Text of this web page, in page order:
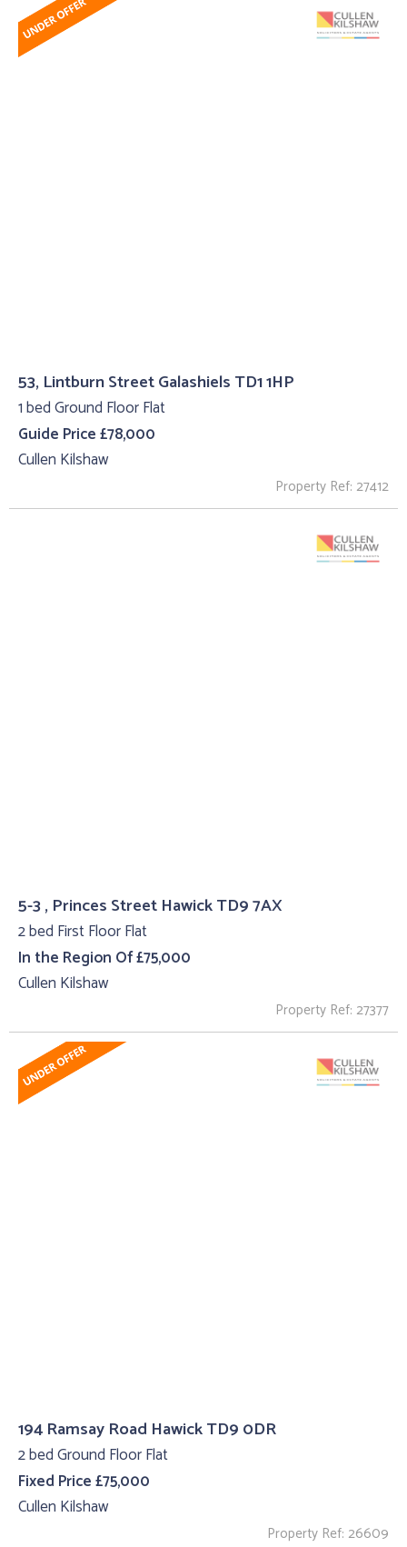
53, Lintburn Street Galashiels TD1 1HP
1 bed Ground Floor Flat
Guide Price £78,000
Cullen Kilshaw
Property Ref: 27412
5-3 , Princes Street Hawick TD9 7AX
2 bed First Floor Flat
In the Region Of £75,000
Cullen Kilshaw
Property Ref: 27377
194 Ramsay Road Hawick TD9 0DR
2 bed Ground Floor Flat
Fixed Price £75,000
Cullen Kilshaw
Property Ref: 26609